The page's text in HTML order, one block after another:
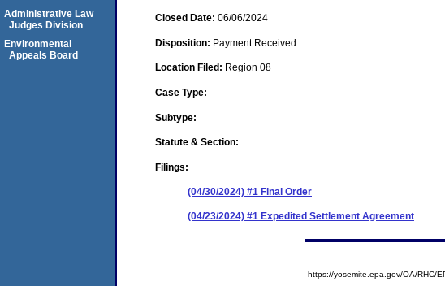
Closed Date: 06/06/2024
Disposition: Payment Received
Location Filed: Region 08
Case Type:
Subtype:
Statute & Section:
Filings:
(04/30/2024) #1 Final Order
(04/23/2024) #1 Expedited Settlement Agreement
Administrative Law
Judges Division
Environmental
Appeals Board
https://yosemite.epa.gov/OA/RHC/